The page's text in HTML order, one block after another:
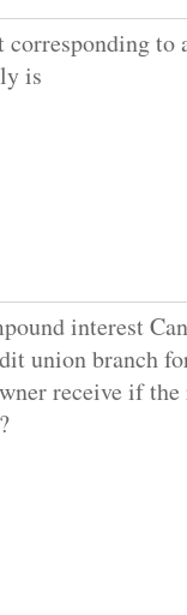
to
is
interest
union branch
receive if